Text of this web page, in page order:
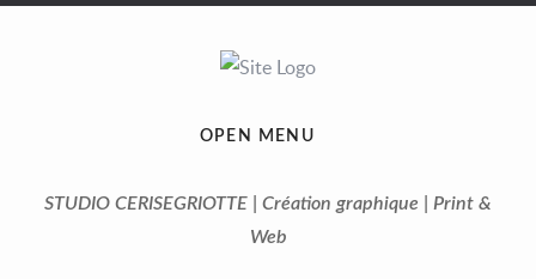
OPEN MENU
STUDIO CERISEGRIOTTE | Création graphique | Print &
Web